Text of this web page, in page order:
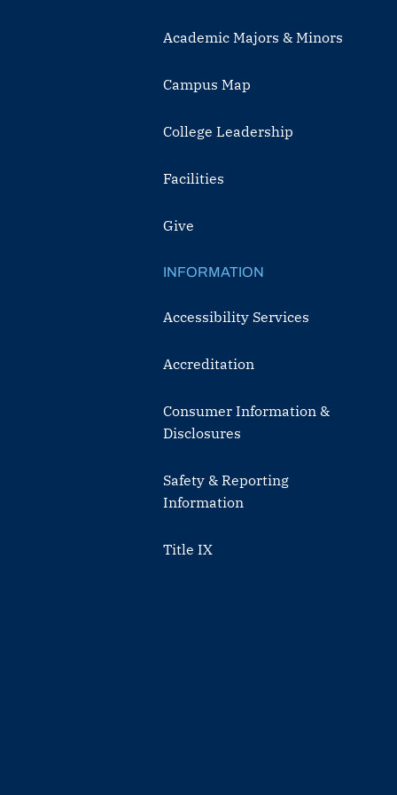
Academic Majors & Minors
Campus Map
College Leadership
Facilities
Give
INFORMATION
Accessibility Services
Accreditation
Consumer Information &
Disclosures
Safety & Reporting
Information
Title IX